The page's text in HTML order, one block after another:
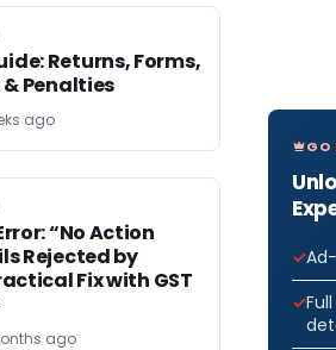
Returns, Forms,
Penalties
ago
“No Action
Rejected by
Fix with GST
ago
GO